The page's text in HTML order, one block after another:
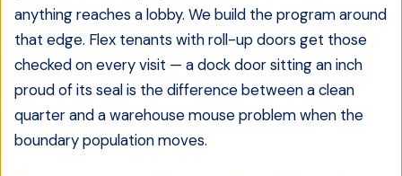
anything reaches a lobby. We build the program around
that edge. Flex tenants with roll-up doors get those
checked on every visit — a dock door sitting an inch
proud of its seal is the difference between a clean
quarter and a warehouse mouse problem when the
boundary population moves.